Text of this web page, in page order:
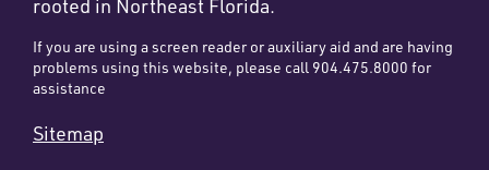
rooted in Northeast Florida.
If you are using a screen reader or auxiliary aid and are having
problems using this website, please call 904.475.8000 for
assistance
Sitemap